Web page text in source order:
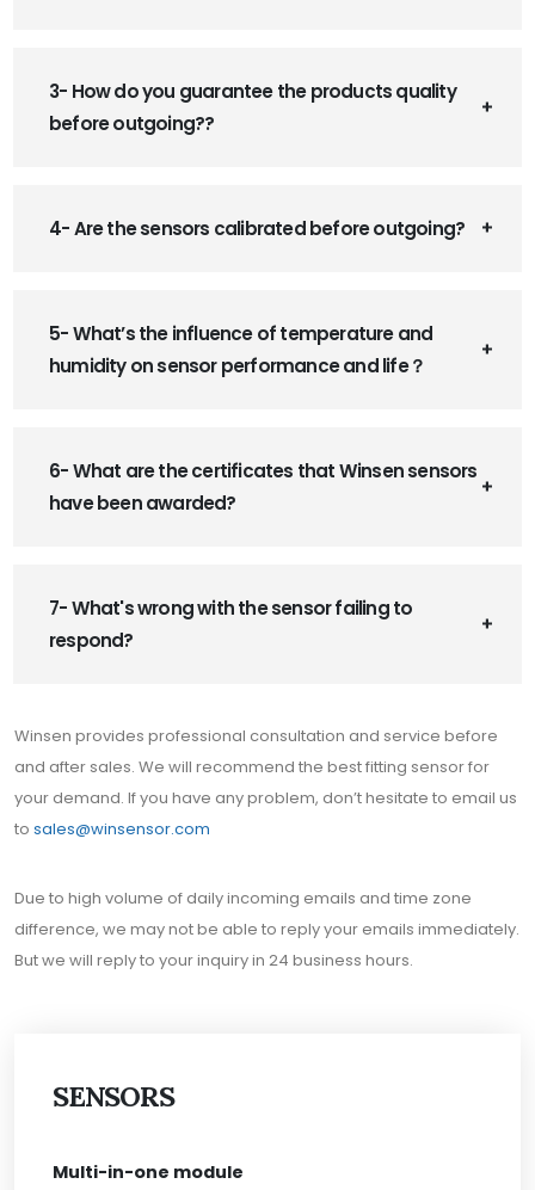
SENSORS
Multi-in-one module
3- How do you guarantee the products quality
before outgoing??
4- Are the sensors calibrated before outgoing?
5- What’s the influence of temperature and
humidity on sensor performance and life？
6- What are the certificates that Winsen sensors
have been awarded?
7- What's wrong with the sensor failing to
respond?
Winsen provides professional consultation and service before
and after sales. We will recommend the best fitting sensor for
your demand. If you have any problem, don’t hesitate to email us
to sales@winsensor.com
Due to high volume of daily incoming emails and time zone
difference, we may not be able to reply your emails immediately.
But we will reply to your inquiry in 24 business hours.